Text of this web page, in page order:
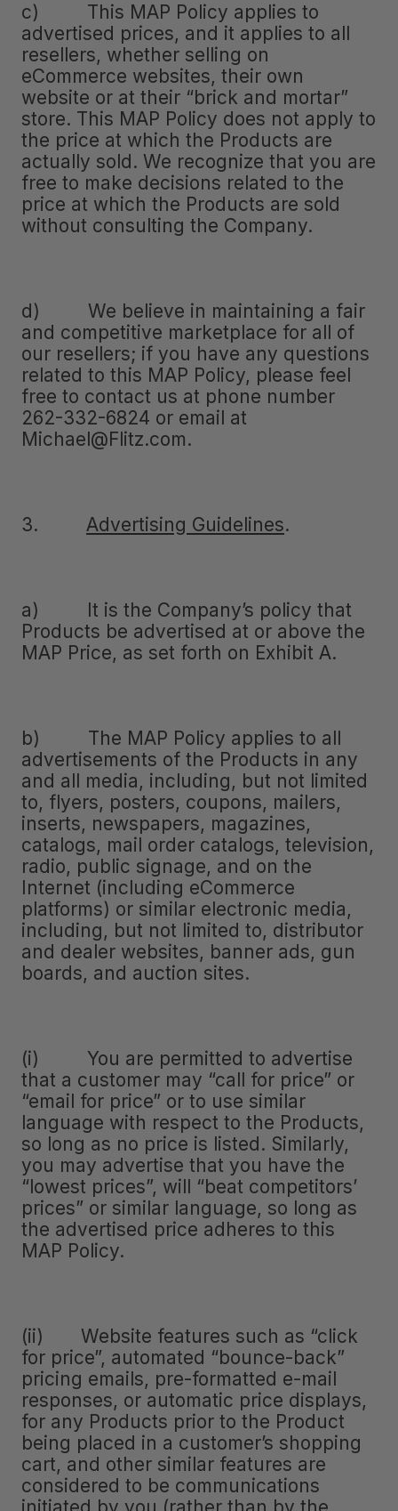
c) This MAP Policy applies to
advertised prices, and it applies to all
resellers, whether selling on
eCommerce websites, their own
website or at their “brick and mortar”
store. This MAP Policy does not apply to
the price at which the Products are
actually sold. We recognize that you are
free to make decisions related to the
price at which the Products are sold
without consulting the Company.
d) We believe in maintaining a fair
and competitive marketplace for all of
our resellers; if you have any questions
related to this MAP Policy, please feel
free to contact us at phone number
262-332-6824 or email at
Michael@Flitz.com.
3. Advertising Guidelines.
a) It is the Company’s policy that
Products be advertised at or above the
MAP Price, as set forth on Exhibit A.
b) The MAP Policy applies to all
advertisements of the Products in any
and all media, including, but not limited
to, flyers, posters, coupons, mailers,
inserts, newspapers, magazines,
catalogs, mail order catalogs, television,
radio, public signage, and on the
Internet (including eCommerce
platforms) or similar electronic media,
including, but not limited to, distributor
and dealer websites, banner ads, gun
boards, and auction sites.
(i) You are permitted to advertise
that a customer may “call for price” or
“email for price” or to use similar
language with respect to the Products,
so long as no price is listed. Similarly,
you may advertise that you have the
“lowest prices”, will “beat competitors’
prices” or similar language, so long as
the advertised price adheres to this
MAP Policy.
(ii) Website features such as “click
for price”, automated “bounce-back”
pricing emails, pre-formatted e-mail
responses, or automatic price displays,
for any Products prior to the Product
being placed in a customer’s shopping
cart, and other similar features are
considered to be communications